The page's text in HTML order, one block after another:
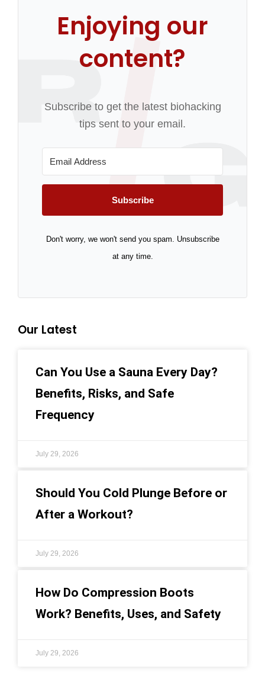
Enjoying our
content?
Subscribe to get the latest biohacking
tips sent to your email.
Subscribe
Don't worry, we won't send you spam. Unsubscribe
at any time.
Our Latest
Can You Use a Sauna Every Day?
Benefits, Risks, and Safe
Frequency
July 29, 2026
Should You Cold Plunge Before or
After a Workout?
July 29, 2026
How Do Compression Boots
Work? Benefits, Uses, and Safety
July 29, 2026